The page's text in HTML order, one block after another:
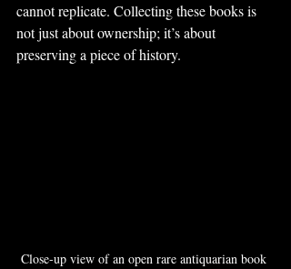
cannot replicate. Collecting these books is
not just about ownership; it’s about
preserving a piece of history.
Close-up view of an open rare antiquarian book